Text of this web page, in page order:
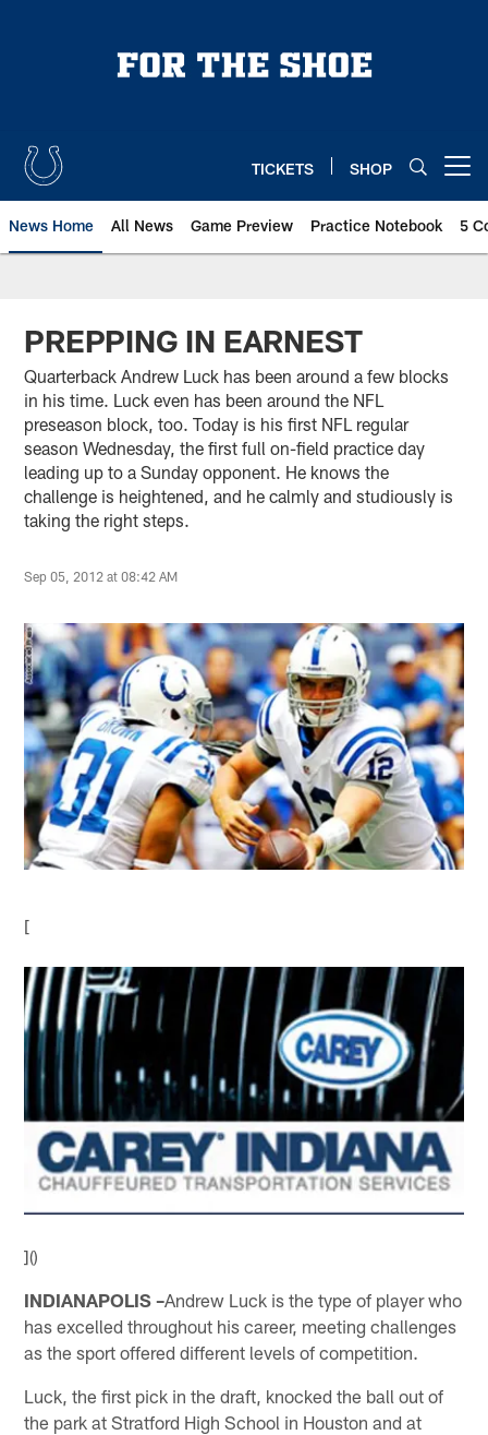
TICKETS SHOP
News Home All News Game Preview Practice Notebook 5
PREPPING IN EARNEST
Quarterback Andrew Luck has been around a few blocks
in his time. Luck even has been around the NFL
preseason block, too. Today is his first NFL regular
season Wednesday, the first full on-field practice day
leading up to a Sunday opponent. He knows the
challenge is heightened, and he calmly and studiously is
taking the right steps.
Sep 05, 2012 at 08:42 AM
[
]()
INDIANAPOLIS –Andrew Luck is the type of player who
has excelled throughout his career, meeting challenges
as the sport offered different levels of competition.
Luck, the first pick in the draft, knocked the ball out of
the park at Stratford High School in Houston and at